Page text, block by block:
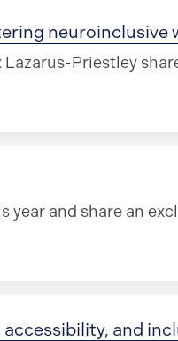
neuroinclusive
Lazarus-Priestley
year and share an
and